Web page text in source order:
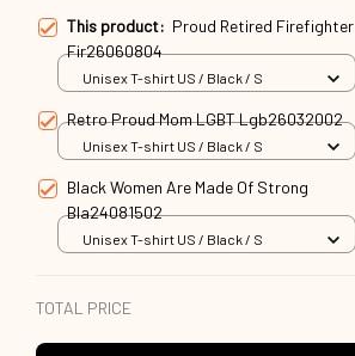
This product: Proud Retired Firefighter
Fir26060804
Unisex T-shirt US / Black / S
Retro Proud Mom LGBT Lgb26032002
Unisex T-shirt US / Black / S
Black Women Are Made Of Strong
Bla24081502
Unisex T-shirt US / Black / S
TOTAL PRICE